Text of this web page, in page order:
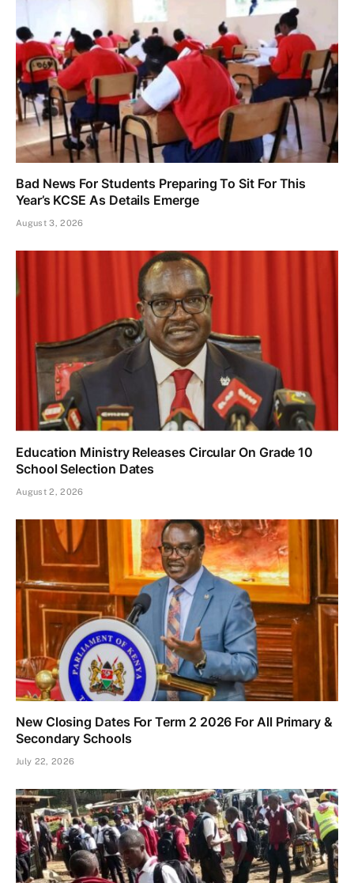
Bad News For Students Preparing To Sit For This
Year’s KCSE As Details Emerge
August 3, 2026
Education Ministry Releases Circular On Grade 10
School Selection Dates
August 2, 2026
New Closing Dates For Term 2 2026 For All Primary &
Secondary Schools
July 22, 2026